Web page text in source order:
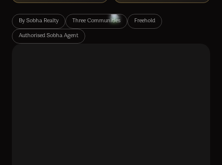
By Sobha Realty Three Communities Freehold
Authorised Sobha Agent